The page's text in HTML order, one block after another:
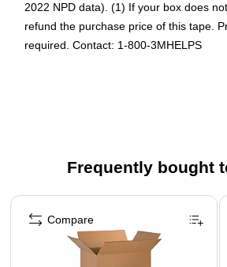
2022 NPD data). (1) If your box does
refund the purchase price of this tape.
required. Contact: 1-800-3MHELPS
HEAVY DUTY HOLD: Strong kraft
extreme grip secures up to 80 lbs.
RECYCLE-READY: Leave it on the
in the curbside bin — no peeling
Frequently bought
Page 1 of 4
Compare